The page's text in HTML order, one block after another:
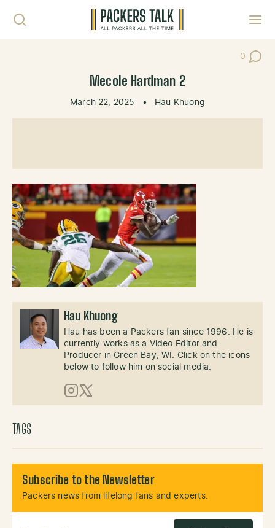
0
Post
Mecole Hardman 2
March 22, 2025 • Hau Khuong
Hau Khuong
Hau has been a Packers fan since 1996. He is
currently works as a Video Editor and
Producer in Green Bay, WI. Click on the icons
below to follow him on social media.
Instagram
X (Twitter)
TAGS
Subscribe to the Newsletter
Packers news from lifelong fans and experts.